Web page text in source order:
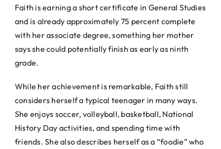
Faith is earning a short certificate in General Studies
and is already approximately 75 percent complete
with her associate degree, something her mother
says she could potentially finish as early as ninth
grade.
While her achievement is remarkable, Faith still
considers herself a typical teenager in many ways.
She enjoys soccer, volleyball, basketball, National
History Day activities, and spending time with
friends. She also describes herself as a “foodie” who